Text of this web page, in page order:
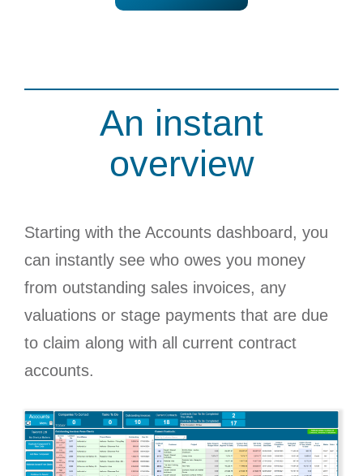
An instant
overview
Starting with the Accounts dashboard, you
can instantly see who owes you money
from outstanding sales invoices, any
valuations or stage payments that are due
to claim along with all current contract
accounts.